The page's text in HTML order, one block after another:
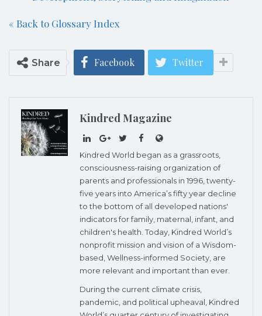
« Back to Glossary Index
Share Facebook Twitter
Kindred Magazine
Kindred World began as a grassroots,
consciousness-raising organization of
parents and professionals in 1996, twenty-
five years into America’s fifty year decline
to the bottom of all developed nations'
indicators for family, maternal, infant, and
children's health. Today, Kindred World’s
nonprofit mission and vision of a Wisdom-
based, Wellness-informed Society, are
more relevant and important than ever.
During the current climate crisis,
pandemic, and political upheaval, Kindred